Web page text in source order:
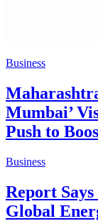
Business
Mumbai’
Push to
Business
Report
Global